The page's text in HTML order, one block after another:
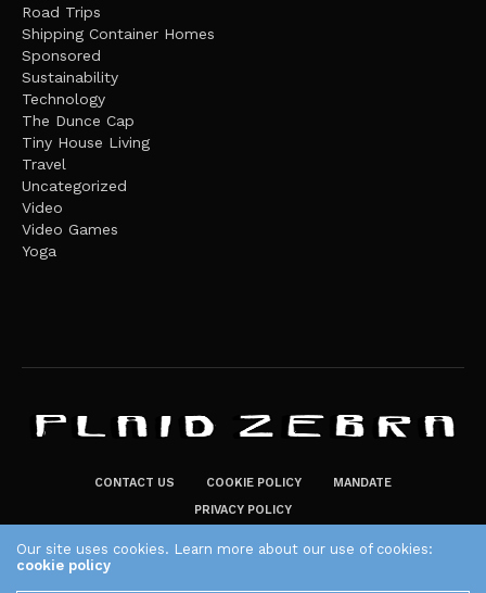
Road Trips
Shipping Container Homes
Sponsored
Sustainability
Technology
The Dunce Cap
Tiny House Living
Travel
Uncategorized
Video
Video Games
Yoga
CONTACT US COOKIE POLICY
MANDATE
PRIVACY POLICY
Our site uses cookies. Learn more about our use of cookies:
cookie policy